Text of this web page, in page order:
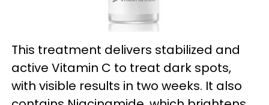
This treatment delivers stabilized and
active Vitamin C to treat dark spots,
with visible results in two weeks. It also